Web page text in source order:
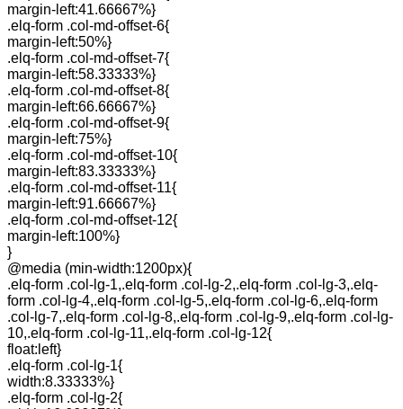
margin-left:41.66667%}
.elq-form .col-md-offset-6{
margin-left:50%}
.elq-form .col-md-offset-7{
margin-left:58.33333%}
.elq-form .col-md-offset-8{
margin-left:66.66667%}
.elq-form .col-md-offset-9{
margin-left:75%}
.elq-form .col-md-offset-10{
margin-left:83.33333%}
.elq-form .col-md-offset-11{
margin-left:91.66667%}
.elq-form .col-md-offset-12{
margin-left:100%}
}
@media (min-width:1200px){
.elq-form .col-lg-1,.elq-form .col-lg-2,.elq-form .col-lg-3,.elq-
form .col-lg-4,.elq-form .col-lg-5,.elq-form .col-lg-6,.elq-form
.col-lg-7,.elq-form .col-lg-8,.elq-form .col-lg-9,.elq-form .col-lg-
10,.elq-form .col-lg-11,.elq-form .col-lg-12{
float:left}
.elq-form .col-lg-1{
width:8.33333%}
.elq-form .col-lg-2{